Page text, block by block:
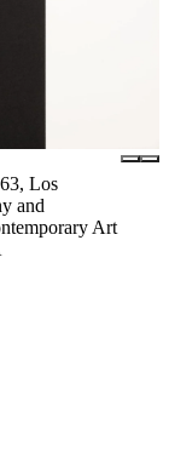
Los
and
Art